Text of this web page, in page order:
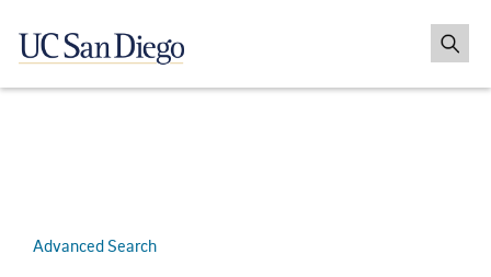
Advanced Search